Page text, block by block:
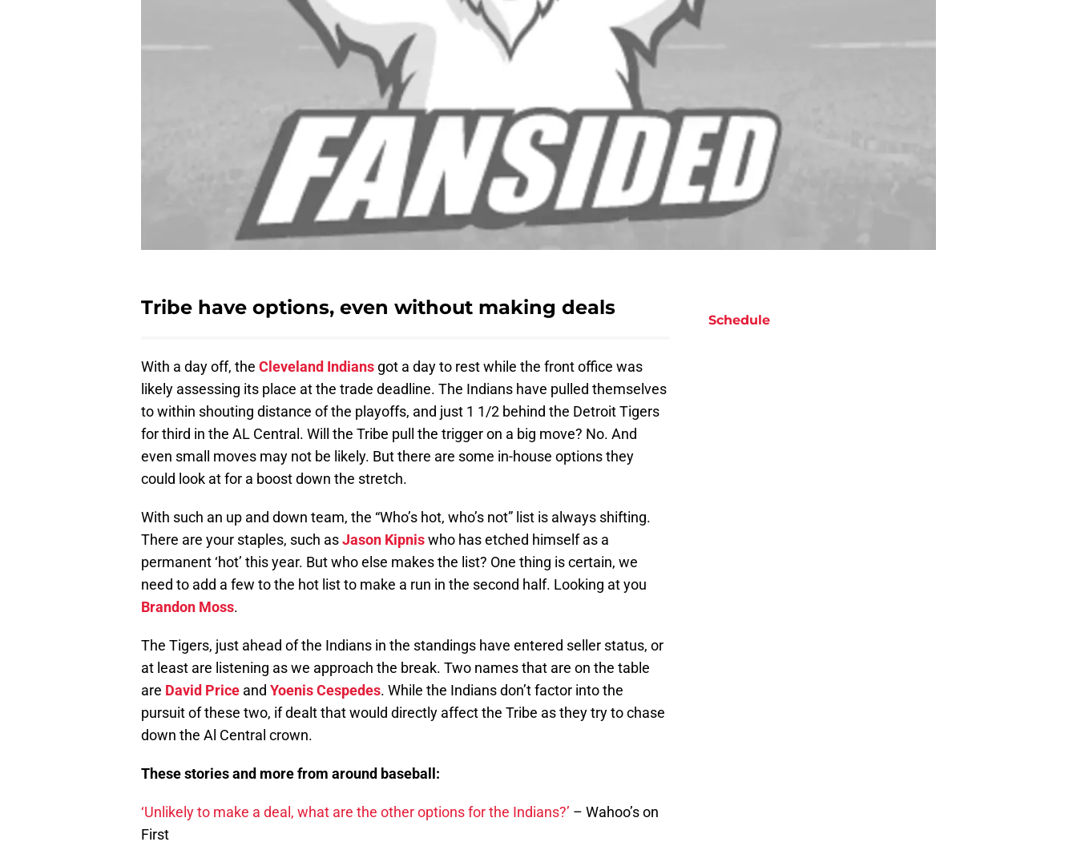
Tribe have options, even without making deals
With a day off, the Cleveland Indians got a day to rest while the front office was
likely assessing its place at the trade deadline. The Indians have pulled themselves
to within shouting distance of the playoffs, and just 1 1/2 behind the Detroit Tigers
for third in the AL Central. Will the Tribe pull the trigger on a big move? No. And
even small moves may not be likely. But there are some in-house options they
could look at for a boost down the stretch.
With such an up and down team, the “Who’s hot, who’s not” list is always shifting.
There are your staples, such asJason Kipniswho has etched himself as a
permanent ‘hot’ this year. But who else makes the list? One thing is certain, we
need to add a few to the hot list to make a run in the second half. Looking at you
Brandon Moss.
The Tigers, just ahead of the Indians in the standings have entered seller status, or
at least are listening as we approach the break. Two names that are on the table
are David Price and Yoenis Cespedes. While the Indians don’t factor into the
pursuit of these two, if dealt that would directly affect the Tribe as they try to chase
down the Al Central crown.
These stories and more from around baseball:
‘Unlikely to make a deal, what are the other options for the Indians?’ – Wahoo’s on
First
Schedule